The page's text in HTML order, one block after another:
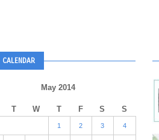
CALENDAR
May 2014
T W T F S S
1 2 3 4